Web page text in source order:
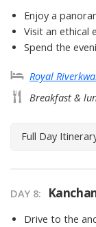
Enjoy a
Visit an ethical
Spend the
Royal
Breakfast &
Full Day
DAY 8
Drive to the